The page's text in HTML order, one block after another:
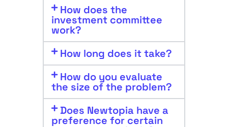
How does the
investment committee
work?
How long does it take?
How do you evaluate
the size of the problem?
Does Newtopia have a
preference for certain